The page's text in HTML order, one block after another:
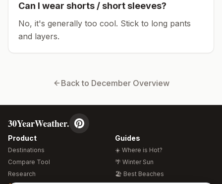
Can I wear shorts / short sleeves?
No, it's generally too cool. Stick to long pants
and layers.
Back to DecemberOverview
30YearWeather.
Product
Destinations
Compare Tool
Research
Guides
☀️ Where is Hot?
🌴 Winter Sun
🏖️ Best Beaches